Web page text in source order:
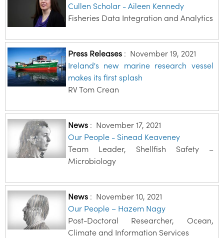
Cullen Scholar - Aileen Kennedy
Fisheries Data Integration and Analytics
Press Releases: November 19, 2021
Ireland's new marine research vessel
makes its first splash
RV Tom Crean
News: November 17, 2021
Our People - Sinead Keaveney
Team Leader, Shellfish Safety –
Microbiology
News: November 10, 2021
Our People – Hazem Nagy
Post-Doctoral Researcher, Ocean,
Climate and Information Services